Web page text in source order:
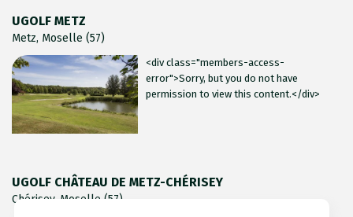
UGOLF METZ
Metz, Moselle (57)
<div class="members-access-
error">Sorry, but you do not have
permission to view this content.</div>
UGOLF CHÂTEAU DE METZ-CHÉRISEY
Chérisey, Moselle (57)